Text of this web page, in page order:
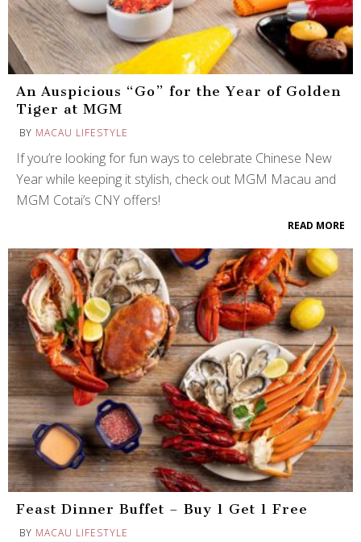
An Auspicious “Go” for the Year of Golden
Tiger at MGM
BY MACAU LIFESTYLE
If you’re looking for fun ways to celebrate Chinese New
Year while keeping it stylish, check out MGM Macau and
MGM Cotai’s CNY offers!
READ MORE
Feast Dinner Buffet – Buy 1 Get 1 Free
BY MACAU LIFESTYLE